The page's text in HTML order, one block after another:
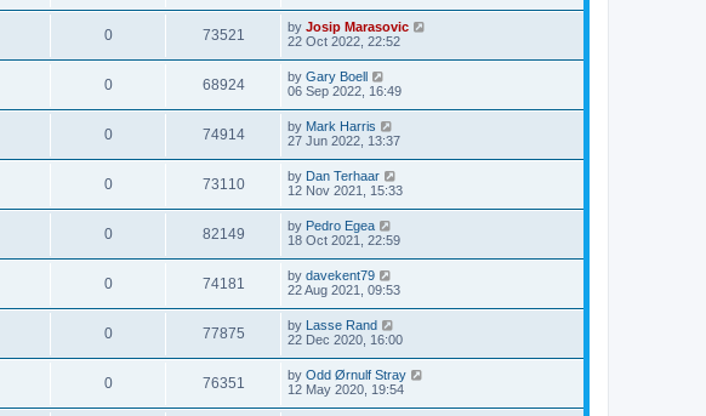
0 73521 by Josip Marasovic
22 Oct 2022, 22:52
0 68924 by Gary Boell
06 Sep 2022, 16:49
0 74914 by Mark Harris
27 Jun 2022, 13:37
0 73110 by Dan Terhaar
12 Nov 2021, 15:33
0 82149 by Pedro Egea
18 Oct 2021, 22:59
0 74181 by davekent79
22 Aug 2021, 09:53
0 77875 by Lasse Rand
22 Dec 2020, 16:00
0 76351 by Odd Ørnulf Stray
12 May 2020, 19:54